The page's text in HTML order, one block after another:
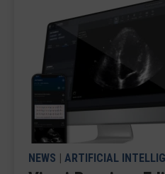
NEWS | ARTIFICIAL